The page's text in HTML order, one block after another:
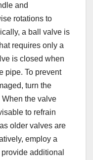
and
rotations to
a ball valve is
requires only a
is closed when
pipe. To prevent
turn the
the valve
to refrain
older valves are
employ a
additional